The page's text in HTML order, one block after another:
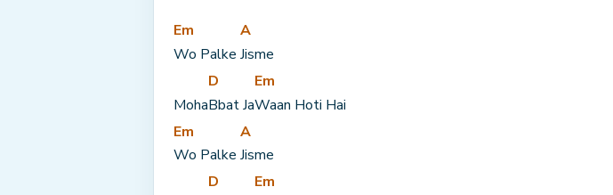
Em
Wo Palke
A
Jisme
Moha
D
Bbat Ja
Em
Waan Hoti Hai
Em
Wo Palke
A
Jisme
D
Em